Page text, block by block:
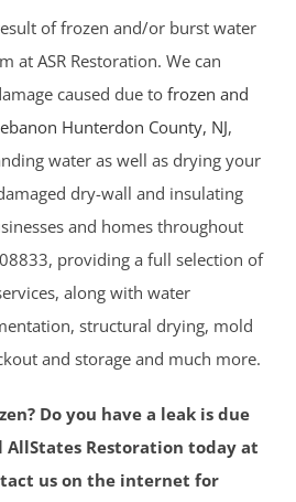
of frozen and/or burst water
at ASR Restoration. We can
caused due to frozen and
Hunterdon County, NJ,
water as well as drying your
dry-wall and insulating
and homes throughout
providing a full selection of
along with water
structural drying, mold
and storage and much more.
Do you have a leak is due
AllStates Restoration today at
us on the internet for